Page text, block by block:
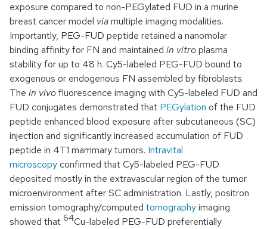
exposure compared to non-PEGylated FUD in a murine
breast cancer model viamultiple imaging modalities.
Importantly, PEG-FUD peptide retained a nanomolar
binding affinity for FN and maintained in vitroplasma
stability for up to 48 h. Cy5-labeled PEG-FUD bound to
exogenous or endogenous FN assembled by fibroblasts.
The in vivofluorescence imaging with Cy5-labeled FUD and
FUD conjugates demonstrated that PEGylation of the FUD
peptide enhanced blood exposure after subcutaneous (SC)
injection and significantly increased accumulation of FUD
peptide in 4T1 mammary tumors. Intravital
microscopyconfirmed that Cy5-labeled PEG-FUD
deposited mostly in the extravascular region of the tumor
microenvironment after SC administration. Lastly, positron
emission tomography/computed tomographyimaging
showed that 64Cu-labeled PEG-FUD preferentially